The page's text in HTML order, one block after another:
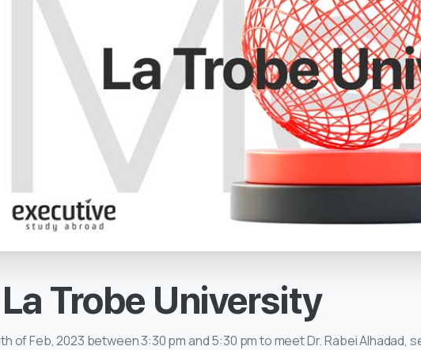
La Trobe University
of Feb, 2023 between 3:30 pm and 5:30 pm to meet Dr. Rabei Alhadad,